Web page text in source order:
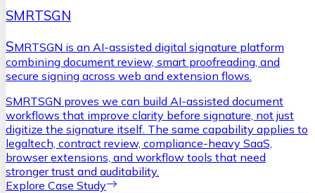
SMRTSGN
SMRTSGN is an AI-assisted digital signature platform
combining document review, smart proofreading, and
secure signing across web and extension flows.
SMRTSGN proves we can build AI-assisted document
workflows that improve clarity before signature, not just
digitize the signature itself. The same capability applies to
legaltech, contract review, compliance-heavy SaaS,
browser extensions, and workflow tools that need
stronger trust and auditability.
Explore Case Study